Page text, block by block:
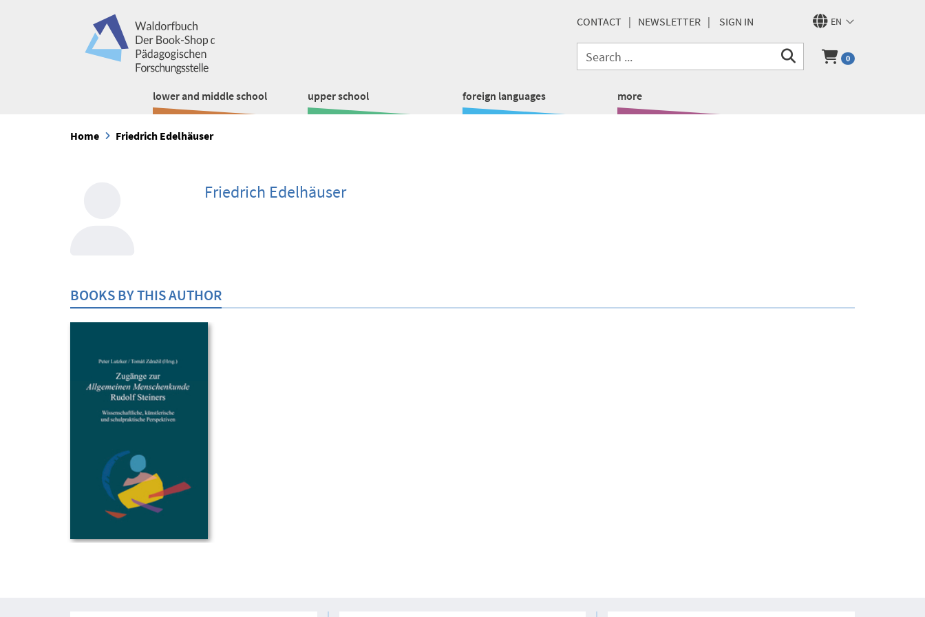
EN
CONTACT NEWSLETTER SIGN IN
0
lower and middle school upper school foreign languages more
Home Friedrich Edelhäuser
Friedrich Edelhäuser
BOOKS BY THIS AUTHOR